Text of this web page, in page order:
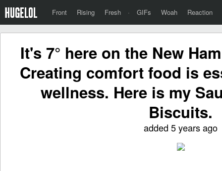
Front Rising Fresh · GIFs Woah Reaction
It's 7° here on the New
Creating comfort food is
wellness. Here is my
Biscuits.
added 5 years ago